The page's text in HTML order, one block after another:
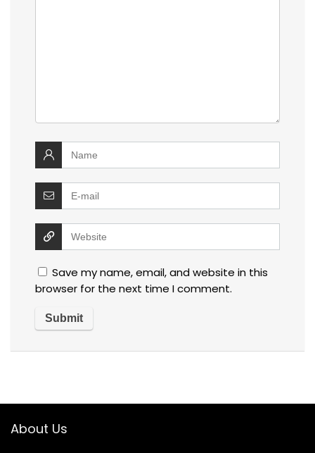
Save my name, email, and website in this
browser for the next time I comment.
About Us